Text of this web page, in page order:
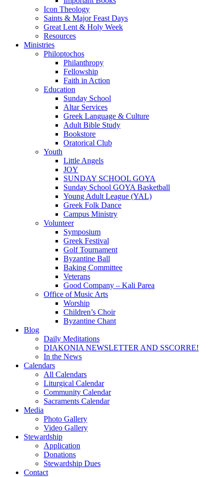
Icon Theology
Saints & Major Feast Days
Great Lent & Holy Week
Resources
Ministries
Philoptochos
Philanthropy
Fellowship
Faith in Action
Education
Sunday School
Altar Services
Greek Language & Culture
Adult Bible Study
Bookstore
Oratorical Club
Youth
Little Angels
JOY
SUNDAY SCHOOL GOYA
Sunday School GOYA Basketball
Young Adult League (YAL)
Greek Folk Dance
Campus Ministry
Volunteer
Symposium
Greek Festival
Golf Tournament
Byzantine Ball
Baking Committee
Veterans
Good Company – Kali Parea
Office of Music Arts
Worship
Children’s Choir
Byzantine Chant
Blog
Daily Meditations
DIAKONIA NEWSLETTER AND SSCORRE!
In the News
Calendars
All Calendars
Liturgical Calendar
Community Calendar
Sacraments Calendar
Media
Photo Gallery
Video Gallery
Stewardship
Application
Donations
Stewardship Dues
Contact